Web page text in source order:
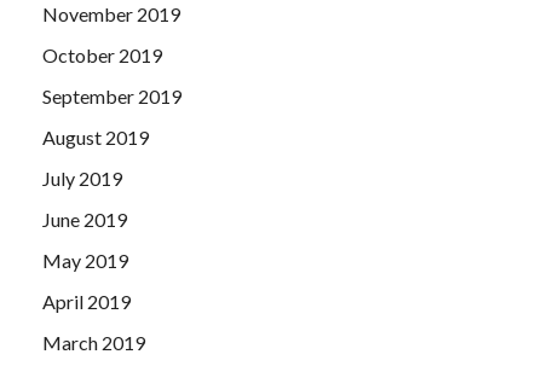
November 2019
October 2019
September 2019
August 2019
July 2019
June 2019
May 2019
April 2019
March 2019